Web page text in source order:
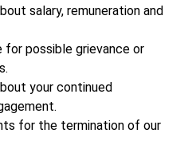
salary, remuneration and
for possible grievance or
your continued
for the termination of our